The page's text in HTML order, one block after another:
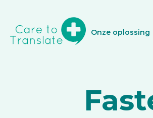
Onze oplossing